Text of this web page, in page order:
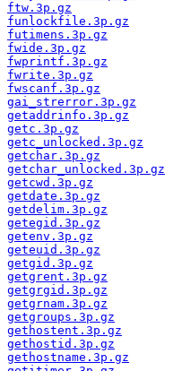
ftw.3p.gz
funlockfile.3p.gz
futimens.3p.gz
fwide.3p.gz
fwprintf.3p.gz
fwrite.3p.gz
fwscanf.3p.gz
gai_strerror.3p.gz
getaddrinfo.3p.gz
getc.3p.gz
getc_unlocked.3p.gz
getchar.3p.gz
getchar_unlocked.3p.gz
getcwd.3p.gz
getdate.3p.gz
getdelim.3p.gz
getegid.3p.gz
getenv.3p.gz
geteuid.3p.gz
getgid.3p.gz
getgrent.3p.gz
getgrgid.3p.gz
getgrnam.3p.gz
getgroups.3p.gz
gethostent.3p.gz
gethostid.3p.gz
gethostname.3p.gz